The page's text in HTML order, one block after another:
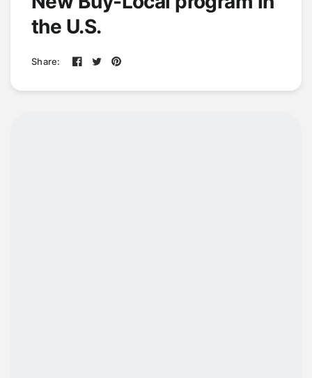
the U.S.
Share: